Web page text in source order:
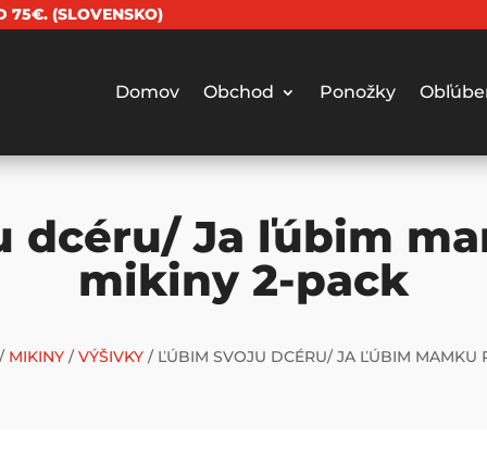
75€. (SLOVENSKO)
Domov Obchod Ponožky
dcéru/ Ja ľúbim
mikiny 2-pack
MIKINY/ VÝŠIVKY/ ĽÚBIM SVOJU DCÉRU/ JA ĽÚBIM MAMKU